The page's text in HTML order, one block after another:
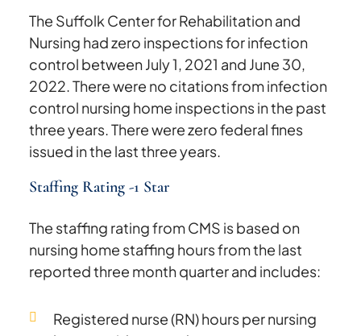
The Suffolk Center for Rehabilitation and
Nursing had zero inspections for infection
control between July 1, 2021 and June 30,
2022. There were no citations from infection
control nursing home inspections in the past
three years. There were zero federal fines
issued in the last three years.
Staffing Rating -1 Star
The staffing rating from CMS is based on
nursing home staffing hours from the last
reported three month quarter and includes:
Registered nurse (RN) hours per nursing